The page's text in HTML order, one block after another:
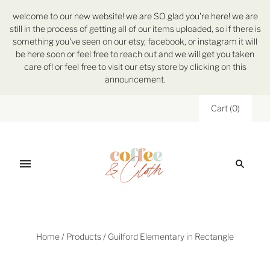
welcome to our new website! we are SO glad you're here! we are
still in the process of getting all of our items uploaded, so if there is
something you've seen on our etsy, facebook, or instagram it will
be here soon or feel free to reach out and we will get you taken
care of! or feel free to visit our etsy store by clicking on this
announcement.
Cart (0)
Home / Products / Guilford Elementary in Rectangle